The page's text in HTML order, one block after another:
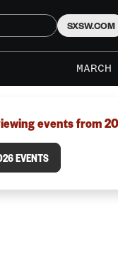
SXSW.COM
events from
EVENTS